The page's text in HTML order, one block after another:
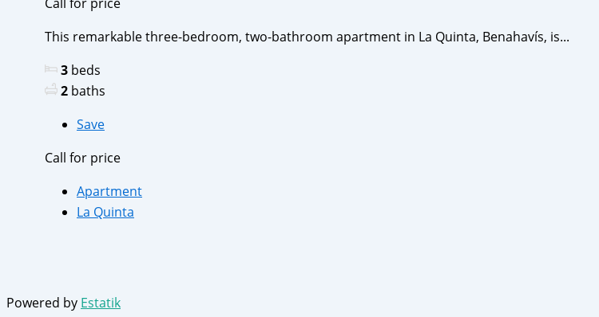
Call for price
This remarkable three-bedroom, two-bathroom apartment in La Quinta, Benahavís, is...
3 beds
2 baths
Save
Call for price
Apartment
La Quinta
Powered by Estatik